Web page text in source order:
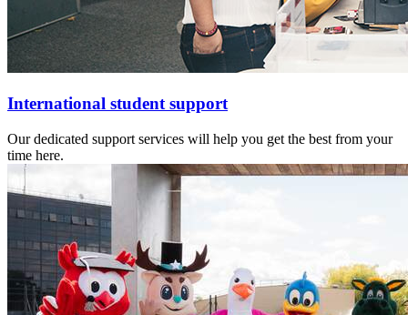
International student support
Our dedicated support services will help you get the best from your
time here.